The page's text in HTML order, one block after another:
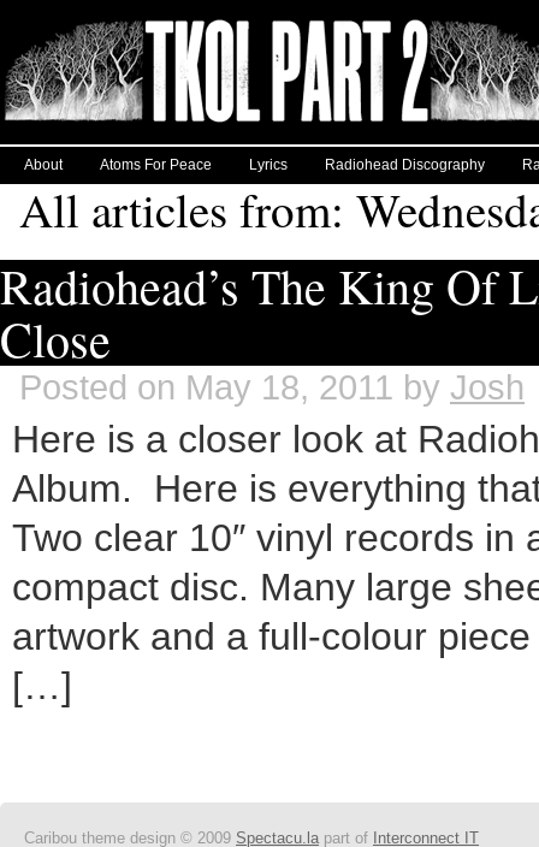
About Atoms For Peace Lyrics Radiohead Discography
All articles from:
Radiohead’s The King Of
Close
Posted on May 18, 2011 by Josh
Here is a closer look at
Album. Here is everything
Two clear 10″ vinyl records in
compact disc. Many large
artwork and a full-colour
[…]
Caribou theme design © 2009 Spectacu.la part of Interconnect IT